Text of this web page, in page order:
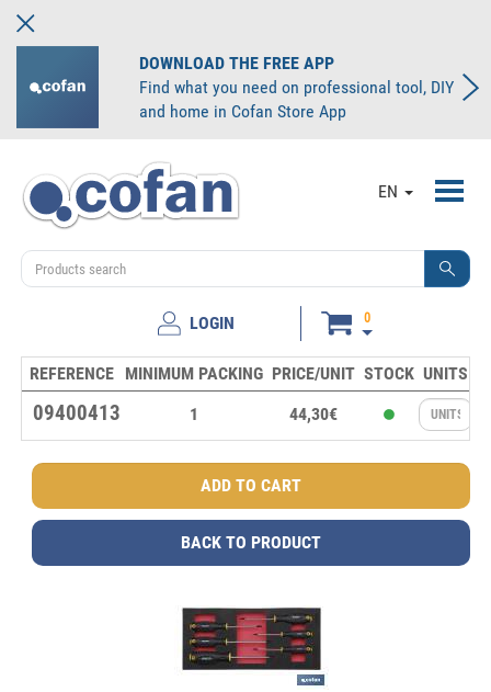
DOWNLOAD THE FREE APP
Find what you need on professional tool, DIY
and home in Cofan Store App
EN
LOGIN 0
REFERENCE MINIMUM PACKING PRICE/UNIT STOCK UNITS
09400413 1 44,30€
BACK TO PRODUCT